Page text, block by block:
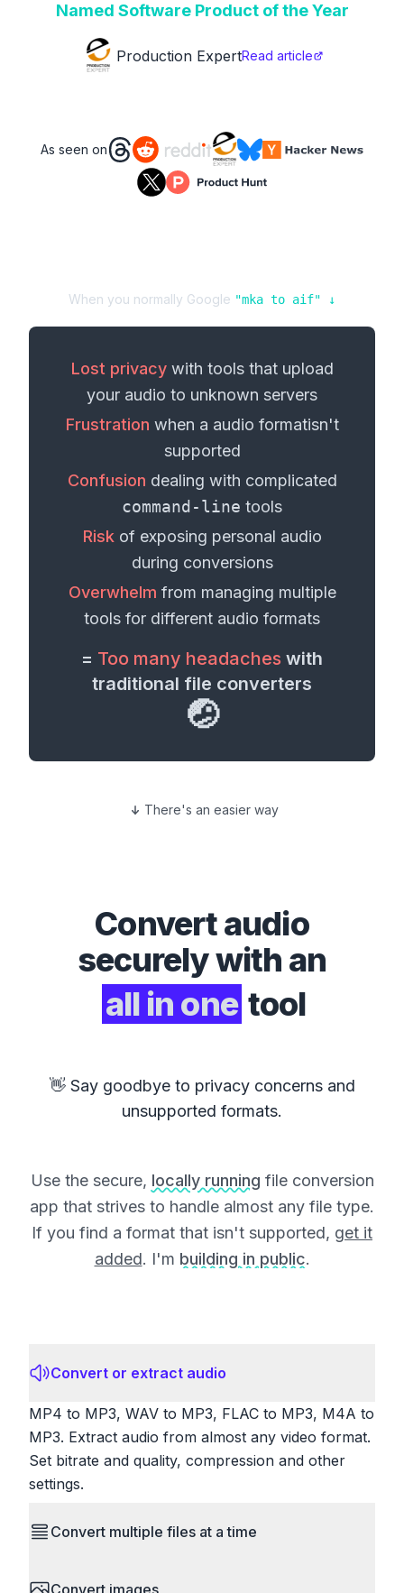
Named Software Product of the Year
Production ExpertRead article
As seen on
When you normally Google "mka to aif" ↓
Lost privacywith tools that upload
your audio to unknown servers
Frustration when a audio formatisn't
supported
Confusion dealing with complicated
command-line tools
Risk of exposing personal audio
during conversions
Overwhelm from managing multiple
tools for different audio formats
= Too many headaches with
traditional file converters
🤕
There's an easier way
Convertaudio
securely with an
all in one tool
👋 Say goodbye to privacy concerns and
unsupported formats.
Use the secure, locally running file conversion
app that strives to handle almost any file type.
If you find a format that isn't supported, get it
added. I'm building in public.
Convert or extract audio
MP4 to MP3, WAV to MP3, FLAC to MP3, M4A to
MP3. Extract audio from almost any video format.
Set bitrate and quality, compression and other
settings.
Convert multiple files at a time
Convert images